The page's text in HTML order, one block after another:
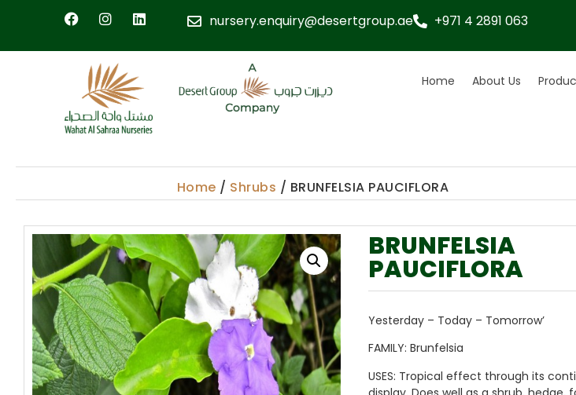
nursery.enquiry@desertgroup.ae +971 4 2891 063
Home About Us
Home / Shrubs / BRUNFELSIA PAUCIFLORA
BRUNFELSIA
PAUCIFLORA
Yesterday – Today – Tomorrow’
FAMILY: Brunfelsia
USES: Tropical effect through its